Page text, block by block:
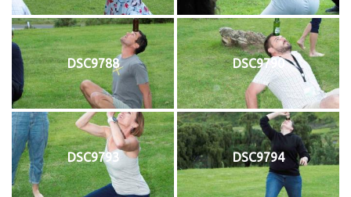
DSC9788 DSC9790
DSC9793 DSC9794